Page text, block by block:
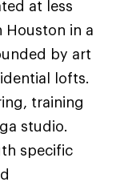
at less
in a
by art
lofts.
training
studio.
specific